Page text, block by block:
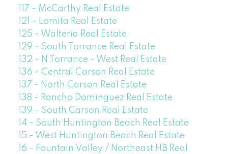
117 - McCarthy Real Estate
121 - Lomita Real Estate
125 - Walteria Real Estate
129 - South Torrance Real Estate
132 - N Torrance - West Real Estate
136 - Central Carson Real Estate
137 - North Carson Real Estate
138 - Rancho Dominguez Real Estate
139 - South Carson Real Estate
14 - South Huntington Beach Real Estate
15 - West Huntington Beach Real Estate
16 - Fountain Valley / Northeast HB Real